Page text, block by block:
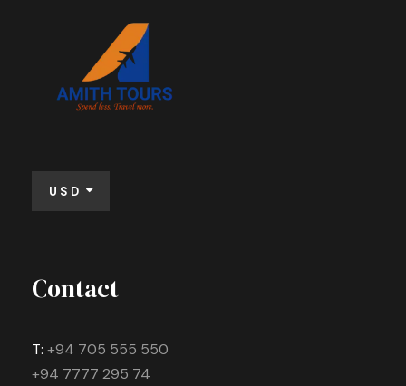
USD
Contact
T: +94 705 555 550
+94 7777 295 74